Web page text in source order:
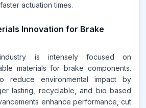
actuation times.
Innovation for Brake
is intensely focused on
materials for brake components.
reduce environmental impact by
lasting, recyclable, and bio based
enhance performance, cut